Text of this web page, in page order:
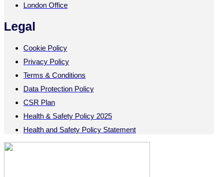
London Office
Legal
Cookie Policy
Privacy Policy
Terms & Conditions
Data Protection Policy
CSR Plan
Health & Safety Policy 2025
Health and Safety Policy Statement